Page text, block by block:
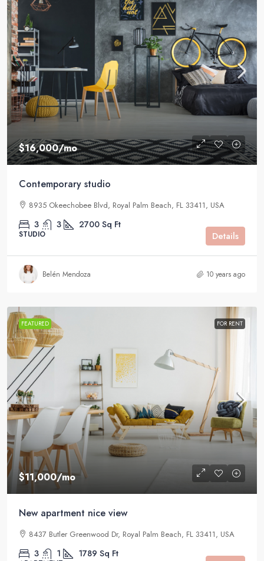
$16,000/mo
Contemporary studio
8935 Okeechobee Blvd, Royal Palm Beach, FL 33411, USA
3 3 2700 Sq Ft
STUDIO Details
Belén Mendoza 10 years ago
FEATURED FOR RENT
$11,000/mo
New apartment nice view
8437 Butler Greenwood Dr, Royal Palm Beach, FL 33411, USA
3 1 1789 Sq Ft